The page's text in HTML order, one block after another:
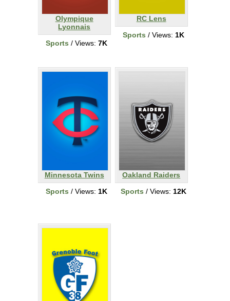
Olympique
Lyonnais
Sports / Views: 7K
RC Lens
Sports / Views: 1K
Minnesota Twins
Sports / Views: 1K
Oakland Raiders
Sports / Views: 12K